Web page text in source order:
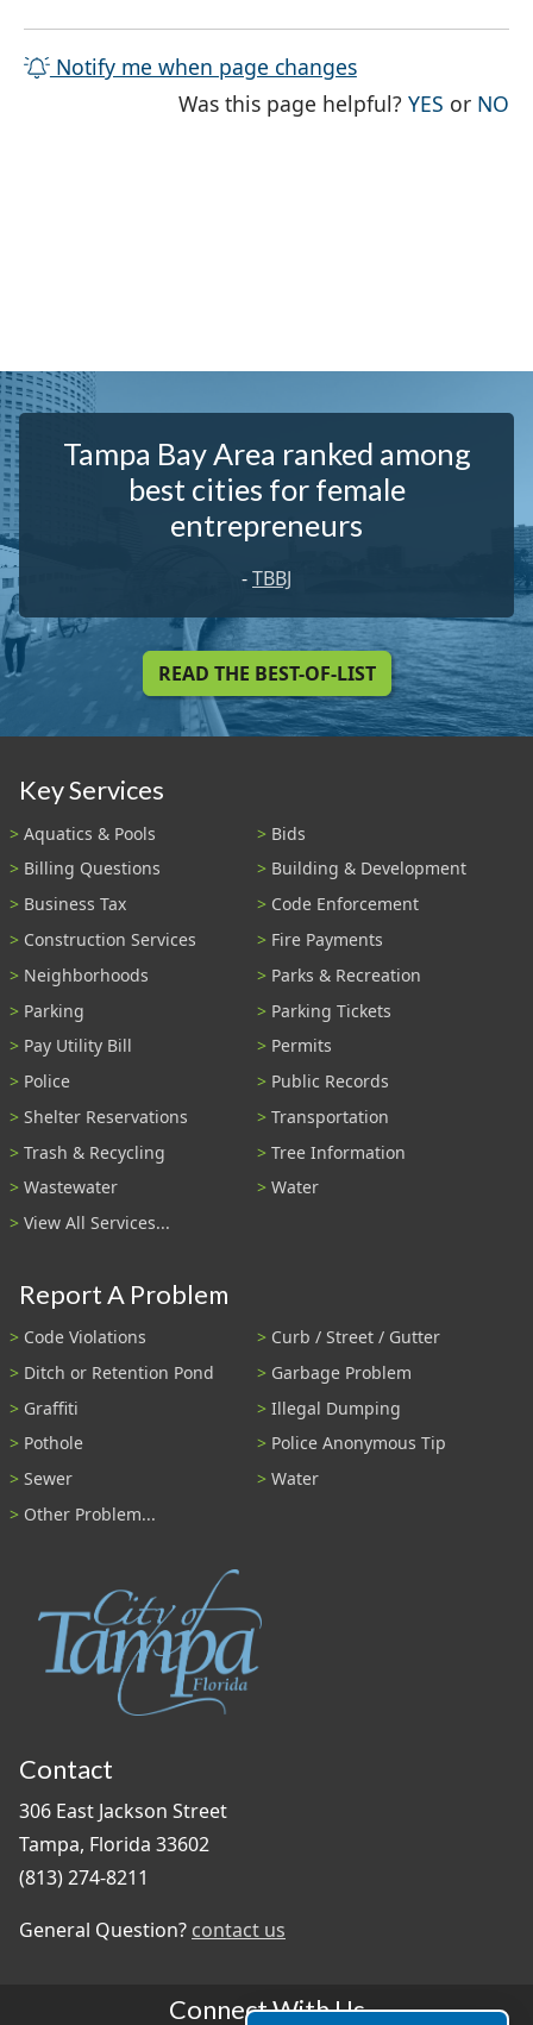
Notify me when page changes
Was this page helpful?YES THE
or NO
Tampa Bay Area ranked among
best cities for female
entrepreneurs
-TBBJ
READ THE BEST-OF-LIST
Key Services
Aquatics & Pools
Bids
Billing Questions
Building & Development
Business Tax
Code Enforcement
Construction Services
Fire Payments
Neighborhoods
Parks & Recreation
Parking
Parking Tickets
Pay Utility Bill
Permits
Police
Public Records
Shelter Reservations
Transportation
Trash & Recycling
Tree Information
Wastewater
Water
View All Services...
Report A Problem
Code Violations
Curb / Street / Gutter
Ditch or Retention Pond
Garbage Problem
Graffiti
Illegal Dumping
Pothole
Police Anonymous Tip
Sewer
Water
Other Problem...
Contact
306 East Jackson Street
Tampa, Florida 33602
(813) 274-8211
General Question? contact us
Connect With Us